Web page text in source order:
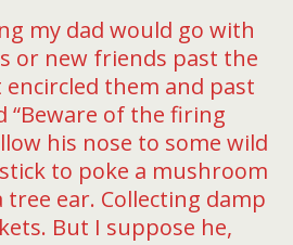
my dad would go with
or new friends past the
them and past
“Beware of the firing
his nose to some wild
to poke a mushroom
ear. Collecting damp
But I suppose he,